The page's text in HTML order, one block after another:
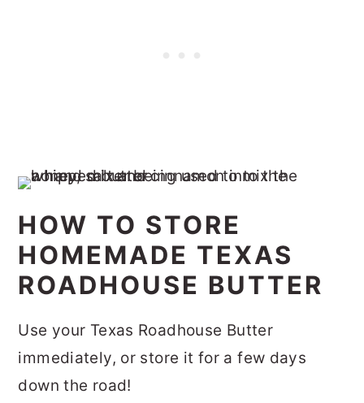
HOW TO STORE
HOMEMADE TEXAS
ROADHOUSE BUTTER
Use your Texas Roadhouse Butter
immediately, or store it for a few days
down the road!